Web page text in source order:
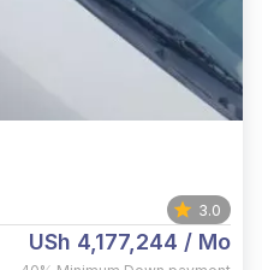
3.0
USh 4,177,244 / Mo